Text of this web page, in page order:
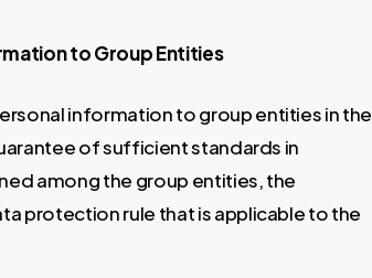
to Group Entities
information to group entities in the
of sufficient standards in
among the group entities, the
protection rule that is applicable to the